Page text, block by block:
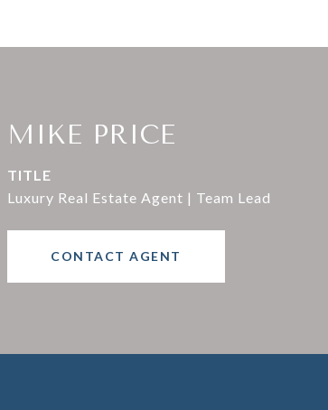
MIKE PRICE
TITLE
Luxury Real Estate Agent | Team Lead
CONTACT AGENT